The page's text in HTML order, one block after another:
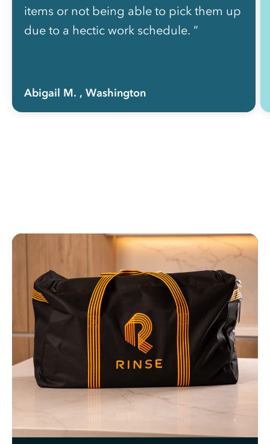
items or not being able to pick them up
due to a hectic work schedule. ”
Abigail M. , Washington